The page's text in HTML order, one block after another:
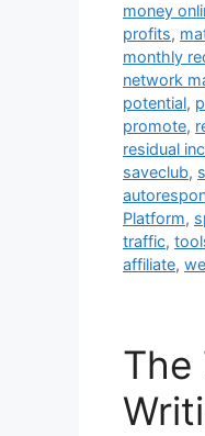
money
profits,
monthly
network
potential,
promote,
residual
saveclub,
Platform,
traffic,
affiliate,
The